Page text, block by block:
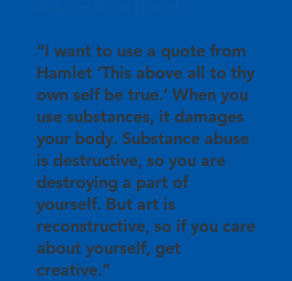
“I want to use a quote from
Hamlet ‘This above all to thy
own self be true.’ When you
use substances, it damages
your body. Substance abuse
is destructive, so you are
destroying a part of
yourself. But art is
reconstructive, so if you care
about yourself, get
creative.”